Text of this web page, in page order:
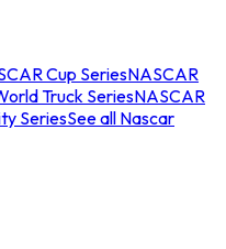
Cup SeriesNASCAR
Truck SeriesNASCAR
SeriesSee all Nascar